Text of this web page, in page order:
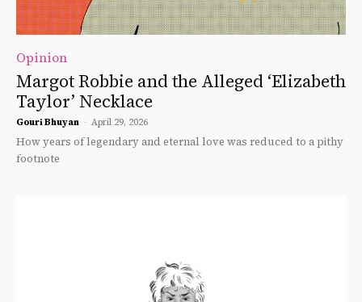
Opinion
Margot Robbie and the Alleged ‘Elizabeth
Taylor’ Necklace
Gouri Bhuyan - April 29, 2026
How years of legendary and eternal love was reduced to a pithy
footnote